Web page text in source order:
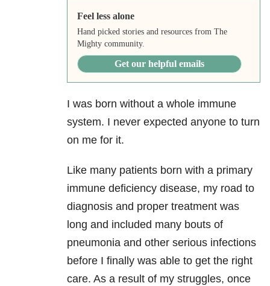
Feel less alone
Hand picked stories and resources from The
Mighty community.
Get our helpful emails
I was born without a whole immune
system. I never expected anyone to turn
on me for it.
Like many patients born with a primary
immune deficiency disease, my road to
diagnosis and proper treatment was
long and included many bouts of
pneumonia and other serious infections
before I finally was able to get the right
care. As a result of my struggles, once